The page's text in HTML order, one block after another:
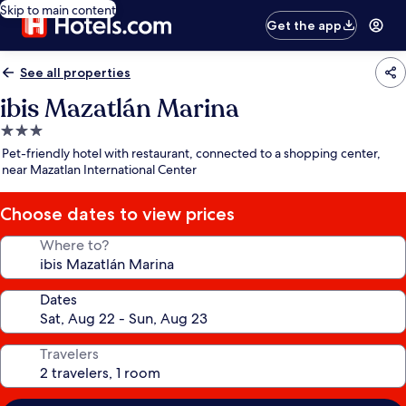
Skip to main content
Get the app
See all properties
ibis Mazatlán Marina
3.0
star
property
Pet-friendly hotel with restaurant, connected to a shopping center,
near Mazatlan International Center
Choose dates to view prices
Where to?
Dates
Travelers